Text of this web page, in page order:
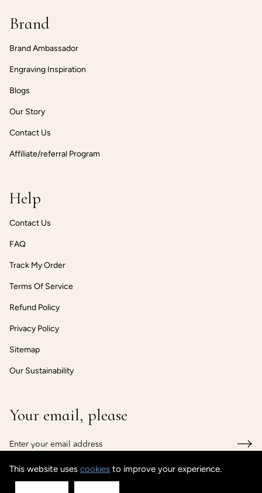
Brand
Brand Ambassador
Engraving Inspiration
Blogs
Our Story
Contact Us
Affiliate/referral Program
Help
Contact Us
FAQ
Track My Order
Terms Of Service
Refund Policy
Privacy Policy
Sitemap
Our Sustainability
Your email, please
© CUSTOMISEDCUFF
This website uses cookies to improve your experience.